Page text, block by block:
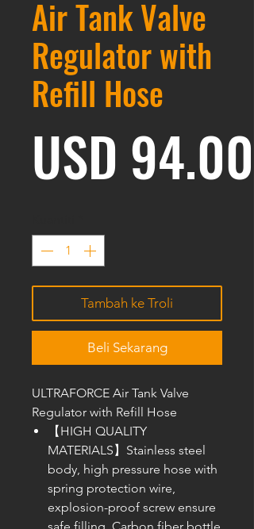
Air Tank Valve
Regulator with
Refill Hose
USD 94.00
Tambah ke Troli
Beli Sekarang
ULTRAFORCE Air Tank Valve
Regulator with Refill Hose
【HIGH QUALITY
MATERIALS】Stainless steel
body, high pressure hose with
spring protection wire,
explosion-proof screw ensure